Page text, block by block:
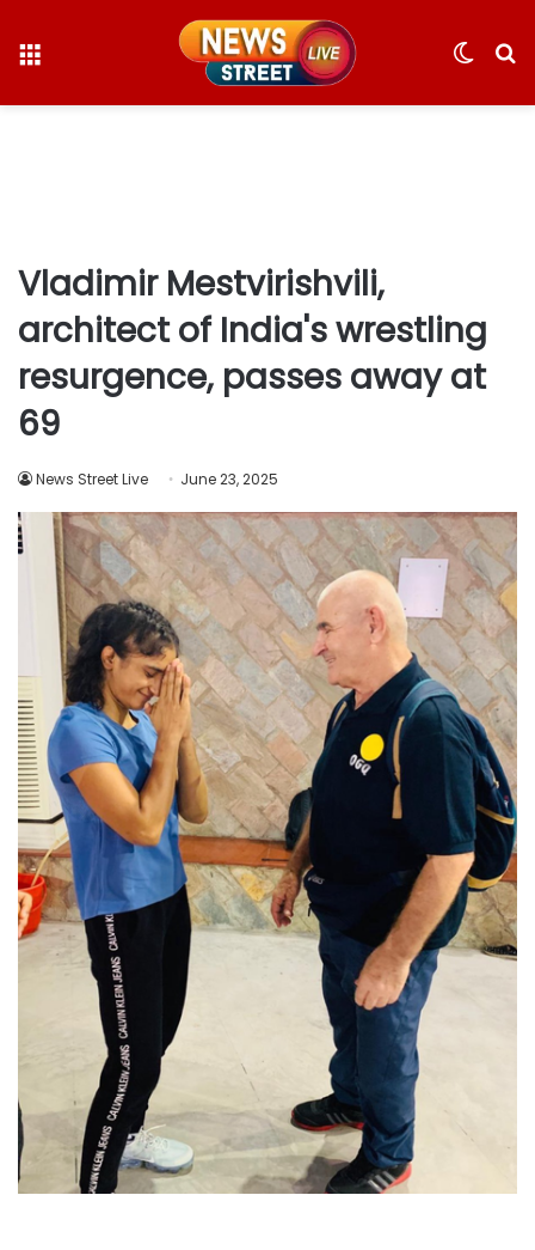
Switch
Vladimir Mestvirishvili,
architect of India's wrestling
resurgence, passes away at
69
News Street Live June 23, 2025